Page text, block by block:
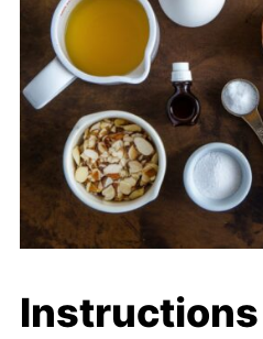
Instructions